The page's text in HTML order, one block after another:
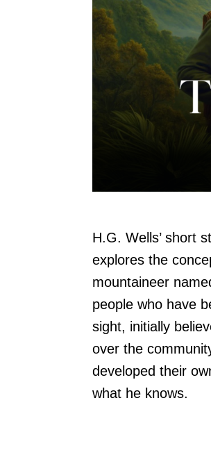
H.G. Wells’ short
explores the
mountaineer
people who have
sight, initially
over the
developed their
what he knows.